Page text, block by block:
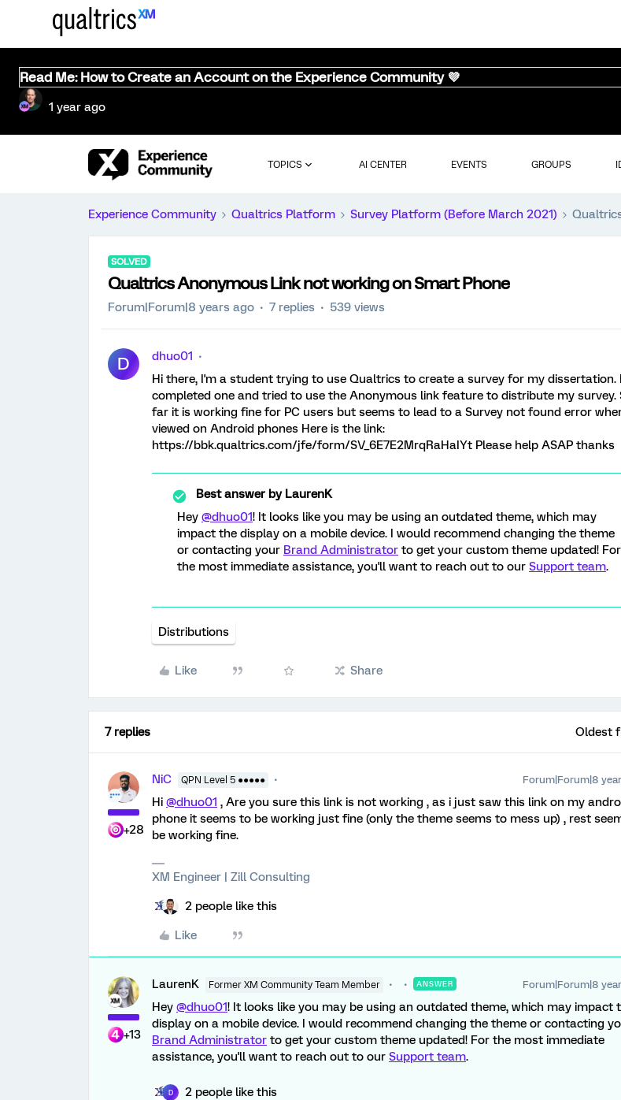
Read Me: How to Create an Account on the Experience Community 💜
1 year ago
TOPICS AI CENTER EVENTS GROUPS
Experience Community Qualtrics Platform Survey Platform (Before March 2021)
SOLVED
Qualtrics Anonymous Link not working on Smart Phone
Forum|Forum|8 years ago 7 replies 539 views
D
dhuo01
Hi there, I'm a student trying to use Qualtrics to create a survey for my dissertation.
completed one and tried to use the Anonymous link feature to distribute my survey.
far it is working fine for PC users but seems to lead to a Survey not found error
viewed on Android phones Here is the link:
https://bbk.qualtrics.com/jfe/form/SV_6E7E2MrqRaHaIYt Please help ASAP thanks
Best answer byLaurenK
Hey @dhuo01! It looks like you may be using an outdated theme, which may
impact the display on a mobile device. I would recommend changing the theme
or contacting your Brand Administrator to get your custom theme updated! For
the most immediate assistance, you'll want to reach out to our Support team.
Distributions
Like Share
7 replies Oldest
+28
NiC QPN Level 5 ●●●●● Forum|Forum|8
Hi @dhuo01 , Are you sure this link is not working , as i just saw this link on my
phone it seems to be working just fine (only the theme seems to mess up) , rest
be working fine.
XM Engineer | Zill Consulting
2 people like this
Like
+13
LaurenK Former XM Community Team Member ANSWER Forum|Forum|8
Hey @dhuo01! It looks like you may be using an outdated theme, which may impact
display on a mobile device. I would recommend changing the theme or contacting
Brand Administrator to get your custom theme updated! For the most immediate
assistance, you'll want to reach out to our Support team.
D 2 people like this